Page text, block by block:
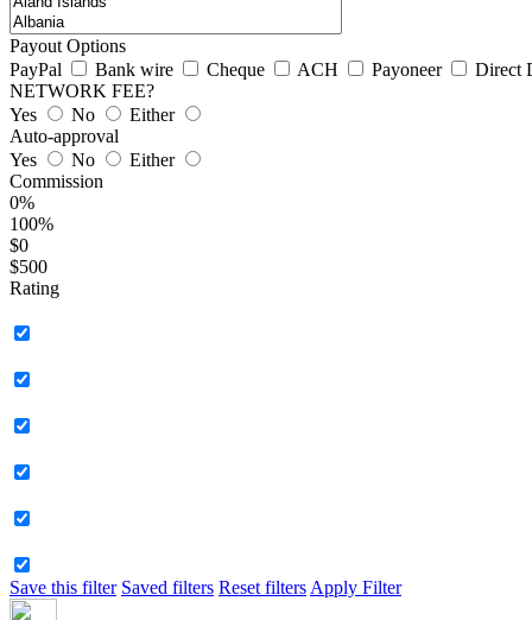
Payout Options
PayPal
Bank wire Cheque ACH Payoneer
Direct
NETWORK FEE?
Yes
No
Either
Auto-approval
Yes
No
Either
Commission
0%
100%
$0
$500
Rating
Save this filter Saved filters Reset filters Apply Filter